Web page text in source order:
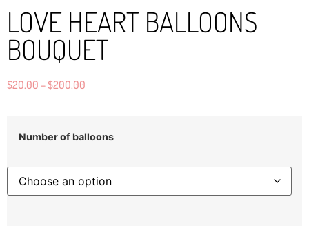
LOVE HEART BALLOONS
BOUQUET
$20.00 –$200.00
Number of balloons